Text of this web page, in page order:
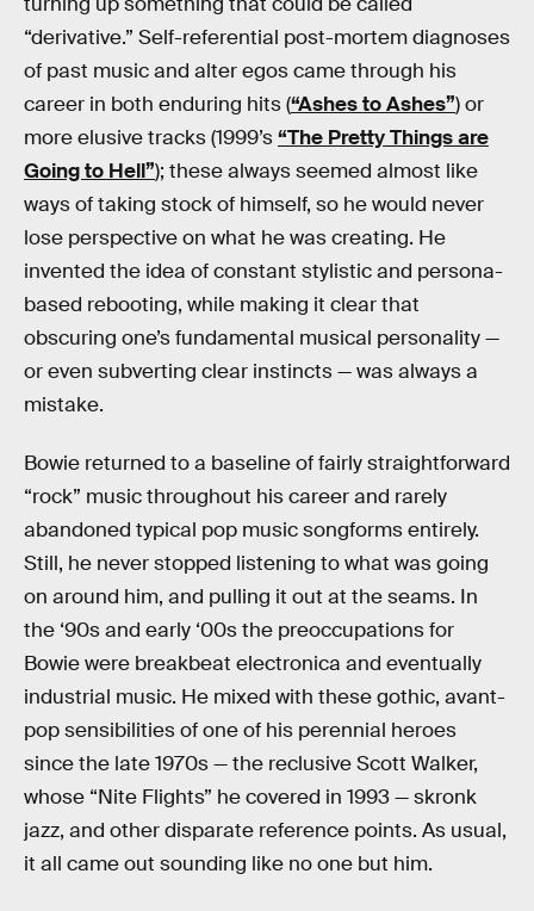
“derivative.” Self-referential post-mortem diagnoses
of past music and alter egos came through his
career in both enduring hits (“Ashes to Ashes”) or
more elusive tracks (1999’s“The Pretty Things are
Going to Hell”); these always seemed almost like
ways of taking stock of himself, so he would never
lose perspective on what he was creating. He
invented the idea of constant stylistic and persona-
based rebooting, while making it clear that
obscuring one’s fundamental musical personality —
or even subverting clear instincts — was always a
mistake.
Bowie returned to a baseline of fairly straightforward
“rock” music throughout his career and rarely
abandoned typical pop music songforms entirely.
Still, he never stopped listening to what was going
on around him, and pulling it out at the seams. In
the ‘90s and early ‘00s the preoccupations for
Bowie were breakbeat electronica and eventually
industrial music. He mixed with these gothic, avant-
pop sensibilities of one of his perennial heroes
since the late 1970s — the reclusive Scott Walker,
whose “Nite Flights” he covered in 1993 — skronk
jazz, and other disparate reference points. As usual,
it all came out sounding like no one but him.